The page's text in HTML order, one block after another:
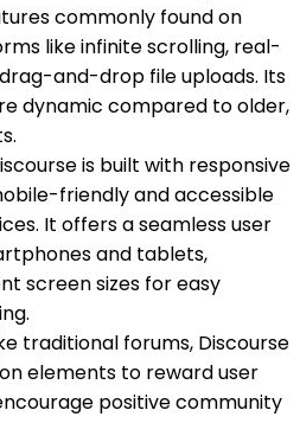
commonly found on
like infinite scrolling, real-
and-drop file uploads. Its
dynamic compared to older,
is built with responsive
friendly and accessible
It offers a seamless user
and tablets,
screen sizes for easy
traditional forums, Discourse
elements to reward user
positive community